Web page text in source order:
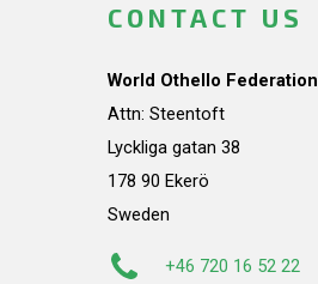
CONTACT US
World Othello Federation
Attn: Steentoft
Lyckliga gatan 38
178 90 Ekerö
Sweden
+46 720 16 52 22